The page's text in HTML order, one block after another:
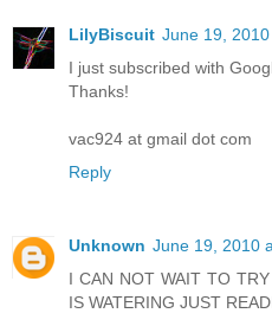
LilyBiscuit June 19,
I just subscribed with
Thanks!
vac924 at gmail dot com
Reply
Unknown June 19, 2010
I CAN NOT WAIT TO
IS WATERING JUST